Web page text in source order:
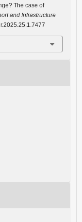
The case of
and Infrastructure